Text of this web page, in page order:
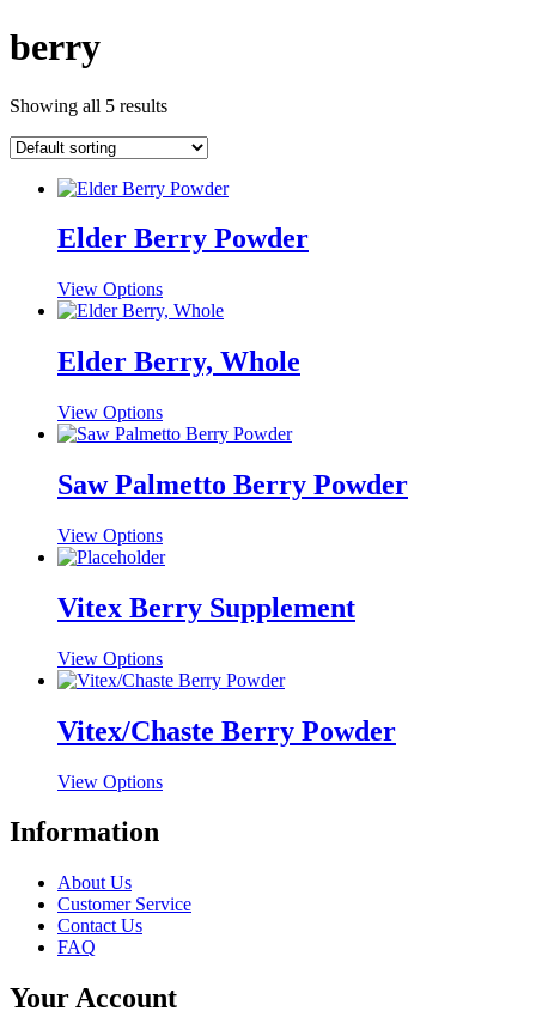
berry
Showing all 5 results
Elder Berry Powder
View OptionsThis
product
multiple
variants.
options
may
chosen
on
product
page
Elder Berry, Whole
View OptionsThis
product
multiple
variants.
options
may
chosen
on
product
page
Saw Palmetto Berry Powder
View OptionsThis
product
multiple
variants.
options
may
chosen
on
product
Vitex Berry Supplement
View OptionsThis
product
multiple
variants.
options
the
product
Vitex/Chaste Berry Powder
View OptionsThis
options
on
Information
About Us
Customer Service
Contact Us
FAQ
Your Account